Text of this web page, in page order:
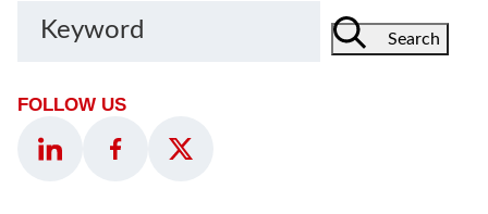
Keyword Search
FOLLOW US